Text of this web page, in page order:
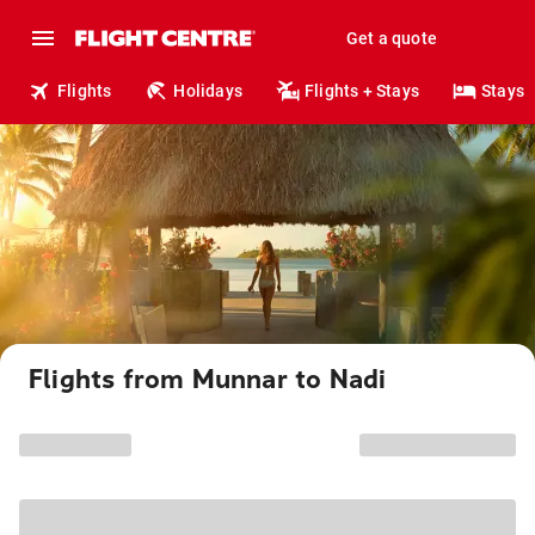
Get a quote
Flights Holidays Flights + Stays Stays
Flights from Munnar to Nadi